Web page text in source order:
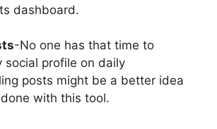
dashboard.
-No one has that time to
social profile on daily
posts might be a better idea
with this tool.